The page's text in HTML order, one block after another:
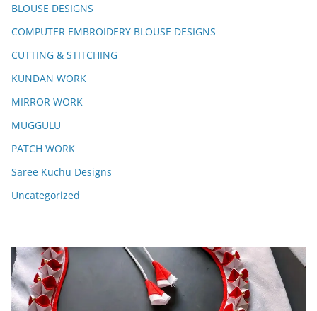
BLOUSE DESIGNS
COMPUTER EMBROIDERY BLOUSE DESIGNS
CUTTING & STITCHING
KUNDAN WORK
MIRROR WORK
MUGGULU
PATCH WORK
Saree Kuchu Designs
Uncategorized